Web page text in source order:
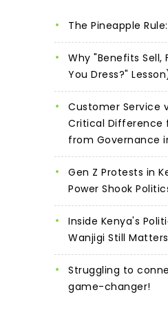
The Pineapple
Why "Benefits Sell,
You Dress?"
Customer Service
Critical Difference
from Governance
Gen Z Protests in
Power Shook
Inside Kenya's
Wanjigi Still Matters
Struggling to
game-changer!